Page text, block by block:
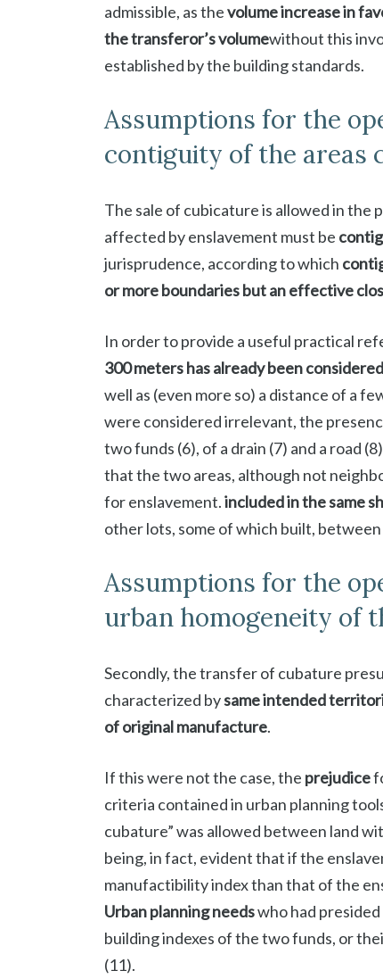
admissible, as thevolume increase in
the transferor’s volumewithout this
established by the building standards.
Assumptions for the
contiguity of the areas
The sale of cubicature is allowed in the
affected by enslavement must be
jurisprudence, according to which
or more boundaries but an effective
In order to provide a useful practical
300 meters has already been
well as (even more so) a distance of a
were considered irrelevant, the
two funds (6), of a drain (7) and a road
that the two areas, although not
for enslavement.included in the same
other lots, some of which built,
Assumptions for the
urban homogeneity of
Secondly, the transfer of cubature
characterized bysame intended
of original manufacture.
If this were not the case, the prejudice
criteria contained in urban planning
cubature” was allowed between land
being, in fact, evident that if the
manufactibility index than that of the
Urban planning needswho had
building indexes of the two funds, or
(11).